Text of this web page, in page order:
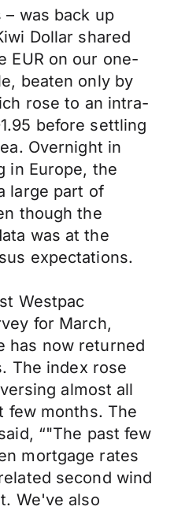
was back up
Dollar shared
EUR on our one-
beaten only by
rose to an intra-
before settling
Overnight in
in Europe, the
large part of
though the
was at the
expectations.
Westpac
for March,
has now returned
The index rose
almost all
few months. The
“"The past few
mortgage rates
second wind
We've also